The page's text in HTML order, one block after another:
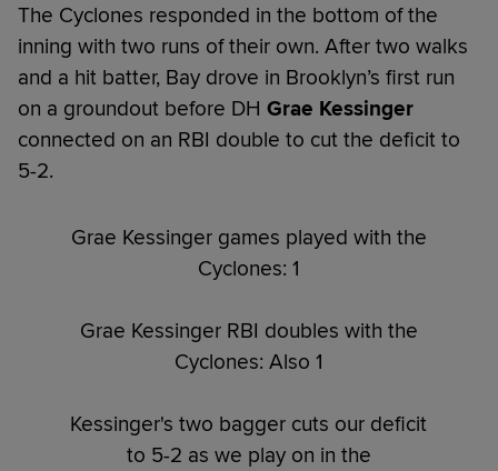
The Cyclones responded in the bottom of the
inning with two runs of their own. After two walks
and a hit batter, Bay drove in Brooklyn’s first run
on a groundout before DH Grae Kessinger
connected on an RBI double to cut the deficit to
5-2.
Grae Kessinger games played with the
Cyclones: 1
Grae Kessinger RBI doubles with the
Cyclones: Also 1
Kessinger's two bagger cuts our deficit
to 5-2 as we play on in the